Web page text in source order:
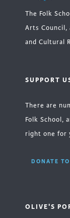
The Folk
Arts Council,
and Cultural
SUPPORT
There are
Folk School,
right one for
DONATE
OLIVE'S